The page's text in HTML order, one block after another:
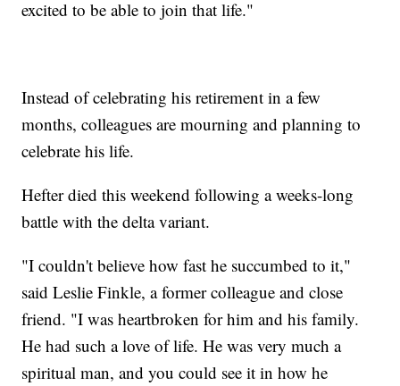
excited to be able to join that life."
Instead of celebrating his retirement in a few
months, colleagues are mourning and planning to
celebrate his life.
Hefter died this weekend following a weeks-long
battle with the delta variant.
"I couldn't believe how fast he succumbed to it,"
said Leslie Finkle, a former colleague and close
friend. "I was heartbroken for him and his family.
He had such a love of life. He was very much a
spiritual man, and you could see it in how he